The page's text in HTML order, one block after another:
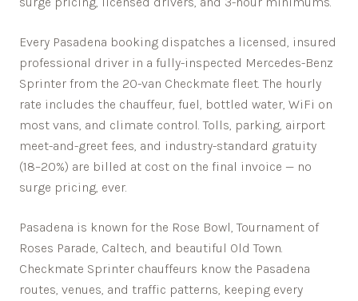
Every Pasadena booking dispatches a licensed, insured
professional driver in a fully-inspected Mercedes-Benz
Sprinter from the 20-van Checkmate fleet. The hourly
rate includes the chauffeur, fuel, bottled water, WiFi on
most vans, and climate control. Tolls, parking, airport
meet-and-greet fees, and industry-standard gratuity
(18–20%) are billed at cost on the final invoice — no
surge pricing, ever.
Pasadena is known for the Rose Bowl, Tournament of
Roses Parade, Caltech, and beautiful Old Town.
Checkmate Sprinter chauffeurs know the Pasadena
routes, venues, and traffic patterns, keeping every